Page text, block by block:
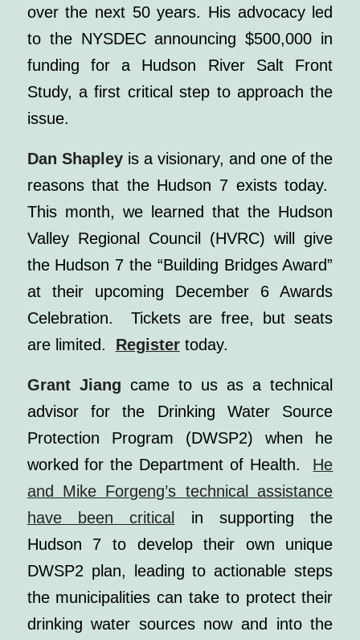
over the next 50 years. His advocacy led
to the NYSDEC announcing $500,000 in
funding for a Hudson River Salt Front
Study, a first critical step to approach the
issue.
Dan Shapleyis a visionary, and one of the
reasons that the Hudson 7 exists today.
This month, we learned that the Hudson
Valley Regional Council (HVRC) will give
the Hudson 7 the “Building Bridges Award”
at their upcoming December 6 Awards
Celebration. Tickets are free, but seats
are limited. Registertoday.
Grant Jiang came to us as a technical
advisor for the Drinking Water Source
Protection Program (DWSP2) when he
worked for the Department of Health. He
and Mike Forgeng’s technical assistance
have been critical
in supporting the
Hudson 7 to develop their own unique
DWSP2 plan, leading to actionable steps
the municipalities can take to protect their
drinking water sources now and into the